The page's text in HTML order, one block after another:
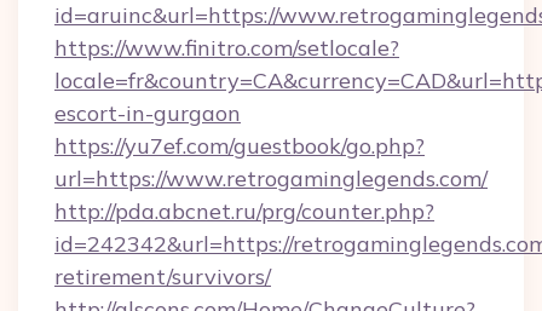
id=aruinc&url=https://
https://www.finitro.com/setlocale?
escort-in-gurgaon
https://yu7ef.com/guestbook/go.php?
url=https://www.retrogaminglegends.com/
http://pda.abcnet.ru/prg/counter.php?
id=242342&url=https://
retirement/survivors/